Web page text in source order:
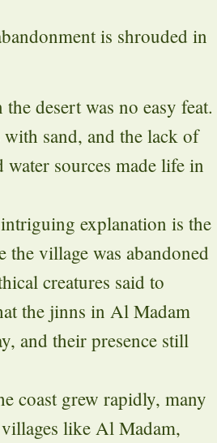
is shrouded in
desert was no easy feat.
sand, and the lack of
sources made life in
explanation is the
the village was abandoned
creatures said to
the jinns in Al Madam
and their presence still
coast grew rapidly, many
like Al Madam,